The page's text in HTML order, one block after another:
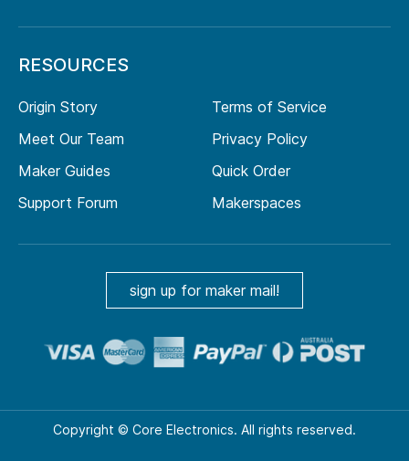
RESOURCES
Origin Story
Meet Our Team
Maker Guides
Support Forum
Terms of Service
Privacy Policy
Quick Order
Makerspaces
sign up for maker mail!
Copyright © Core Electronics. All rights reserved.